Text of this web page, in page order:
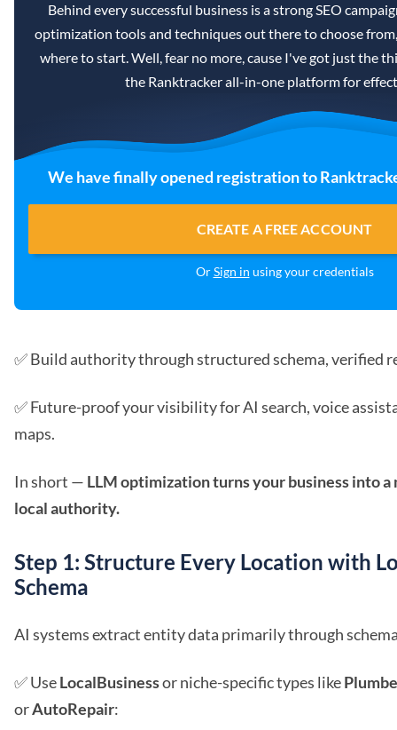
Behind every successful business is a strong SEO
optimization tools and techniques out there to choose
where to start. Well, fear no more, cause I've got just the
the Ranktracker all-in-one platform for
We have finally opened registration to
CREATE A FREE ACCOUNT
OrSign in using your credentials
✅ Build authority through structured schema, verified
✅ Future-proof your visibility for AI search, voice
maps.
In short — LLM optimization turns your business into
local authority.
Step 1: Structure Every Location with
Schema
AI systems extract entity data primarily through
✅ UseLocalBusinessor niche-specific types like
orAutoRepair: